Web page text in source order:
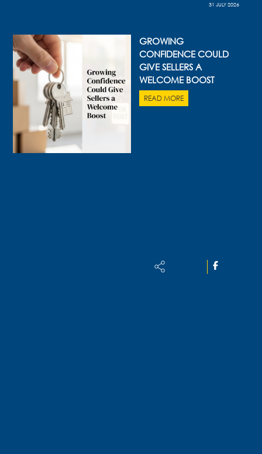
31 JULY 2026
GROWING
CONFIDENCE COULD
GIVE SELLERS A
WELCOME BOOST
READ MORE